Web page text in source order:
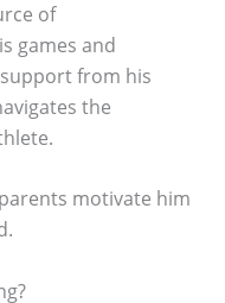
of
games and
from his
the
motivate him